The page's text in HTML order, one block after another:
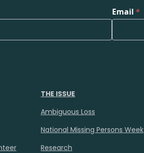
Email*
THE ISSUE
Ambiguous Loss
National Missing Persons Week
Research